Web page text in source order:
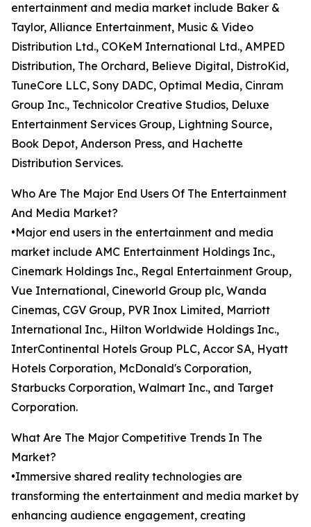
entertainment and media market include Baker &
Taylor, Alliance Entertainment, Music & Video
Distribution Ltd., COKeM International Ltd., AMPED
Distribution, The Orchard, Believe Digital, DistroKid,
TuneCore LLC, Sony DADC, Optimal Media, Cinram
Group Inc., Technicolor Creative Studios, Deluxe
Entertainment Services Group, Lightning Source,
Book Depot, Anderson Press, and Hachette
Distribution Services.
Who Are The Major End Users Of The Entertainment
And Media Market?
•Major end users in the entertainment and media
market include AMC Entertainment Holdings Inc.,
Cinemark Holdings Inc., Regal Entertainment Group,
Vue International, Cineworld Group plc, Wanda
Cinemas, CGV Group, PVR Inox Limited, Marriott
International Inc., Hilton Worldwide Holdings Inc.,
InterContinental Hotels Group PLC, Accor SA, Hyatt
Hotels Corporation, McDonald's Corporation,
Starbucks Corporation, Walmart Inc., and Target
Corporation.
What Are The Major Competitive Trends In The
Market?
•Immersive shared reality technologies are
transforming the entertainment and media market by
enhancing audience engagement, creating